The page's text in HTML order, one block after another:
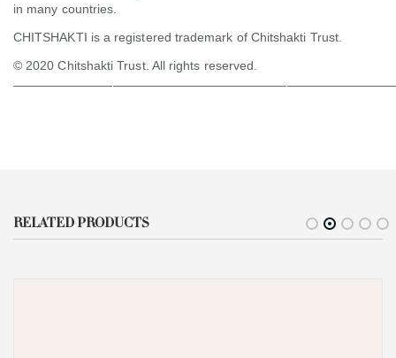
in many countries.
CHITSHAKTI is a registered trademark of Chitshakti Trust.
© 2020 Chitshakti Trust. All rights reserved.
RELATED PRODUCTS